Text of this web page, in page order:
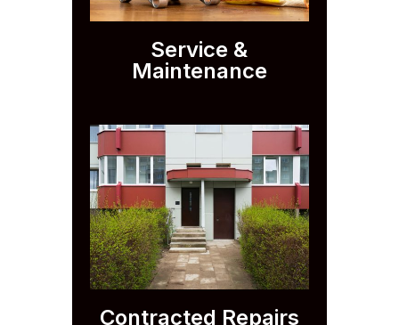
Service &
Maintenance
Contracted Repairs